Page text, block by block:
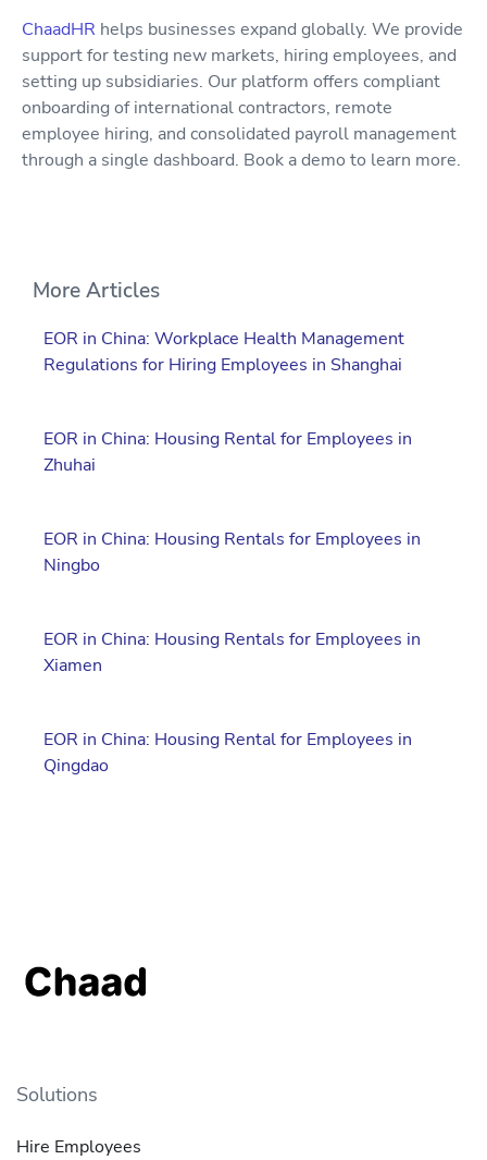
ChaadHR helps businesses expand globally. We provide
support for testing new markets, hiring employees, and
setting up subsidiaries. Our platform offers compliant
onboarding of international contractors, remote
employee hiring, and consolidated payroll management
through a single dashboard. Book a demo to learn more.
More Articles
EOR in China: Workplace Health Management
Regulations for Hiring Employees in Shanghai
EOR in China: Housing Rental for Employees in
Zhuhai
EOR in China: Housing Rentals for Employees in
Ningbo
EOR in China: Housing Rentals for Employees in
Xiamen
EOR in China: Housing Rental for Employees in
Qingdao
Solutions
Hire Employees